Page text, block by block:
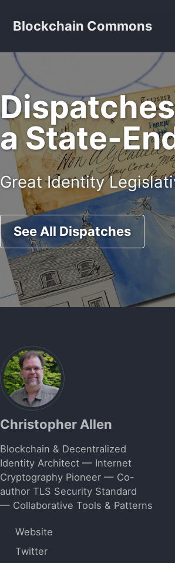
Blockchain Commons
a State-
Great Identity
See All Dispatches
Christopher Allen
Blockchain & Decentralized
Identity Architect — Internet
Cryptography Pioneer — Co-
author TLS Security Standard
— Collaborative Tools & Patterns
Website
Twitter